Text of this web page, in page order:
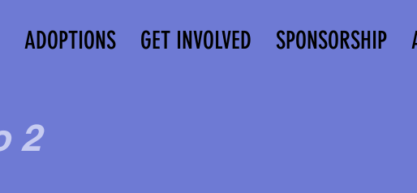
ADOPTIONS GET INVOLVED SPONSORSHIP
2